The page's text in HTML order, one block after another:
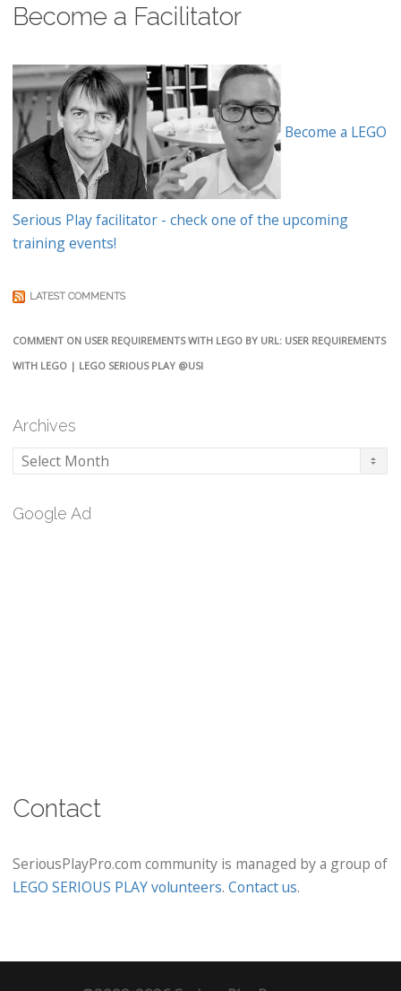
Become a Facilitator
Become a LEGO
Serious Play facilitator - check one of the upcoming
training events!
LATEST COMMENTS
COMMENT ON USER REQUIREMENTS WITH LEGO BY URL: USER REQUIREMENTS
WITH LEGO | LEGO SERIOUS PLAY @USI
Archives
Archives
Google Ad
Contact
SeriousPlayPro.com community is managed by a group of
LEGO SERIOUS PLAY volunteers. Contact us.